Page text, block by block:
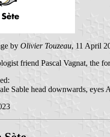
by Olivier Touzeau, 11 April
friend Pascal Vagnat, the
Sable head downwards,